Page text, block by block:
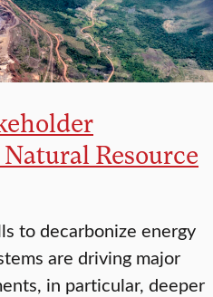
Resource
to decarbonize energy
are driving major
in particular, deeper